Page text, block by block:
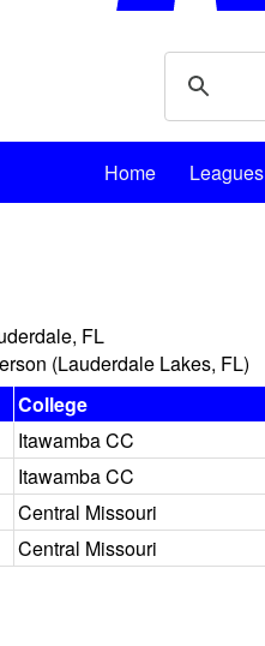
Home Leagues
FL
(Lauderdale Lakes, FL)
College
Itawamba CC
Itawamba CC
Central Missouri
Central Missouri